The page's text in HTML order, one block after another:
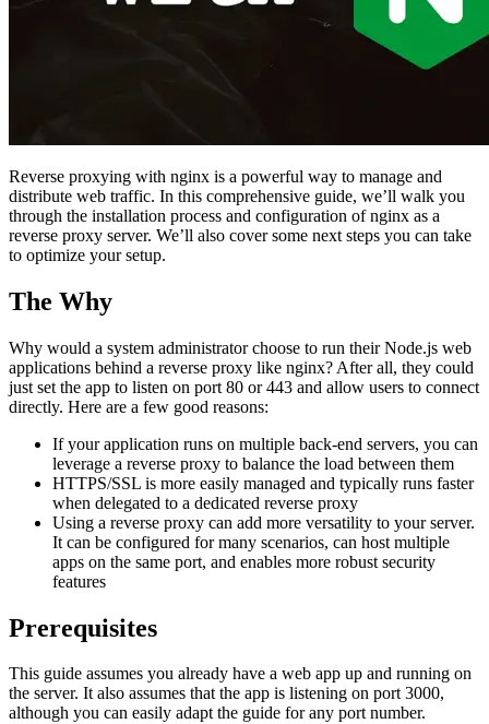
Reverse proxying with nginx is a powerful way to manage and
distribute web traffic. In this comprehensive guide, we’ll walk you
through the installation process and configuration of nginx as a
reverse proxy server. We’ll also cover some next steps you can take
to optimize your setup.
The Why
Why would a system administrator choose to run their Node.js web
applications behind a reverse proxy like nginx? After all, they could
just set the app to listen on port 80 or 443 and allow users to connect
directly. Here are a few good reasons:
If your application runs on multiple back-end servers, you can
leverage a reverse proxy to balance the load between them
HTTPS/SSL is more easily managed and typically runs faster
when delegated to a dedicated reverse proxy
Using a reverse proxy can add more versatility to your server.
It can be configured for many scenarios, can host multiple
apps on the same port, and enables more robust security
features
Prerequisites
This guide assumes you already have a web app up and running on
the server. It also assumes that the app is listening on port 3000,
although you can easily adapt the guide for any port number.